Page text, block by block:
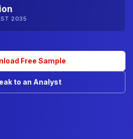
2035
Free Sample
to an Analyst